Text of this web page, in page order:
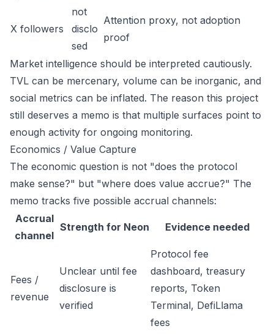
X followers
not
disclo
sed
Attention proxy, not adoption
proof
Market intelligence should be interpreted cautiously.
TVL can be mercenary, volume can be inorganic, and
social metrics can be inflated. The reason this project
still deserves a memo is that multiple surfaces point to
enough activity for ongoing monitoring.
Economics / Value Capture
The economic question is not "does the protocol
make sense?" but "where does value accrue?" The
memo tracks five possible accrual channels:
Accrual
channel
Strength for Neon Evidence needed
Fees /
revenue
Unclear until fee
disclosure is
verified
Protocol fee
dashboard, treasury
reports, Token
Terminal, DefiLlama
fees